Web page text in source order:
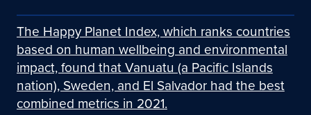
The Happy Planet Index, which ranks countries
based on human wellbeing and environmental
impact, found that Vanuatu (a Pacific Islands
nation), Sweden, and El Salvador had the best
combined metrics in 2021.